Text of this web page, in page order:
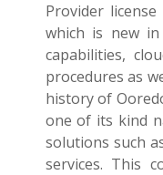
Provider
which is new
capabilities,
procedures as
history of
one of its kind
solutions such
services. This